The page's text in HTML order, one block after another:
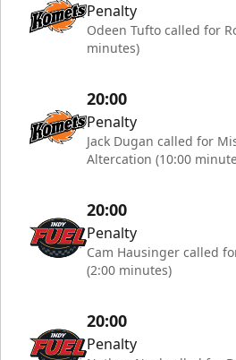
Penalty
Odeen Tufto called for
minutes)
20:00
Penalty
Jack Dugan called for
Altercation (10:00
20:00
Penalty
Cam Hausinger called
(2:00 minutes)
20:00
Penalty